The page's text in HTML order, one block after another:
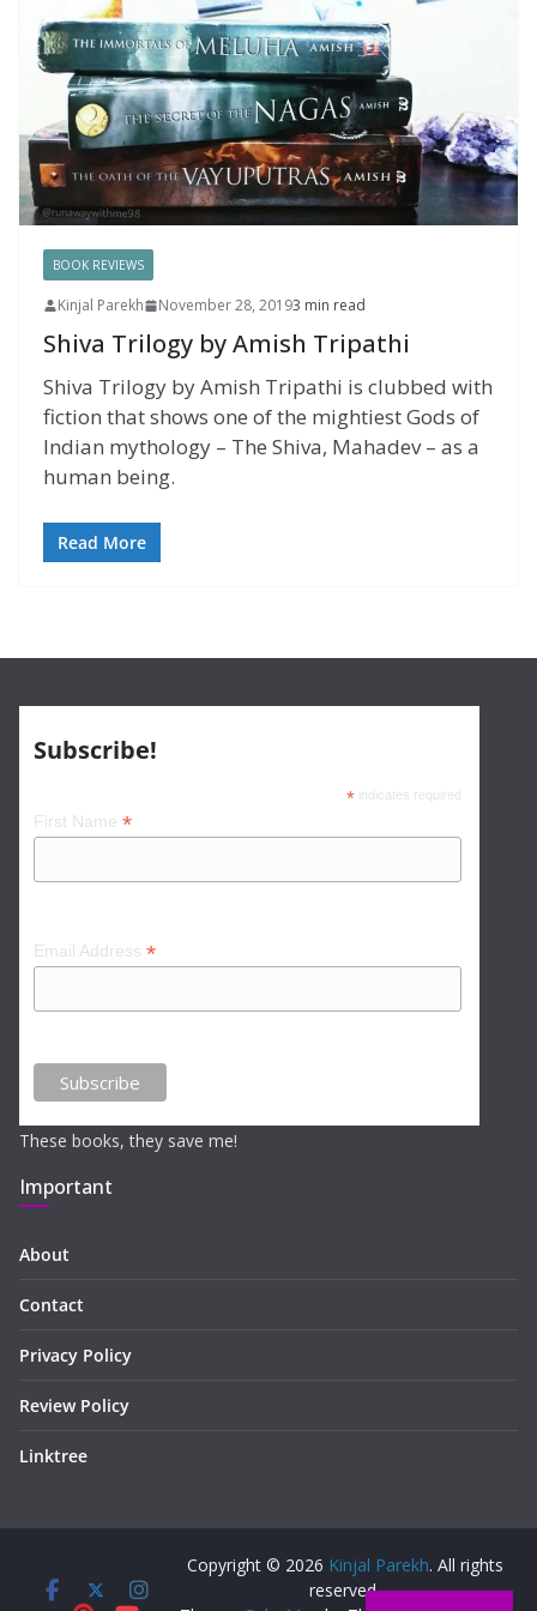
BOOK REVIEWS
Kinjal Parekh November 28, 20193 min read
Shiva Trilogy by Amish Tripathi
Shiva Trilogy by Amish Tripathi is clubbed with
fiction that shows one of the mightiest Gods of
Indian mythology – The Shiva, Mahadev – as a
human being.
Read More
Subscribe!
* indicates required
First Name *
Email Address *
These books, they save me!
Important
About
Contact
Privacy Policy
Review Policy
Linktree
Copyright © 2026 Kinjal Parekh. All rights
reserved.